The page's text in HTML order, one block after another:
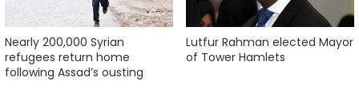
Nearly 200,000 Syrian
refugees return home
following Assad’s ousting
Lutfur Rahman elected Mayor
of Tower Hamlets